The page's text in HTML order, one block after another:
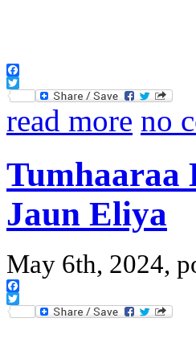
Facebook
Twitter
read more no
Jaun Eliya
May 6th, 2024,
Facebook
Twitter